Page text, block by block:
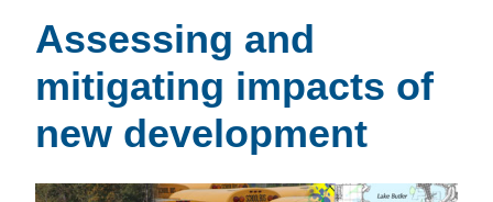
Assessing and
mitigating impacts of
new development